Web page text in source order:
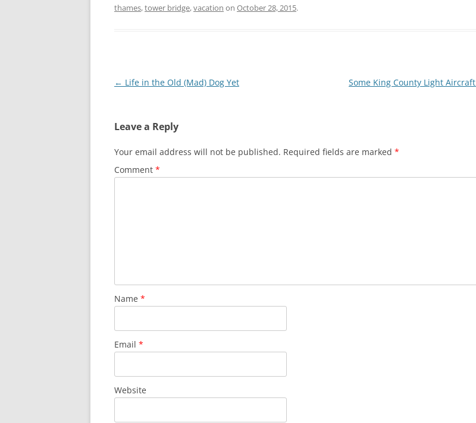
thames,tower bridge,vacation on October 28, 2015.
Post
← Life in the Old (Mad) Dog Yet Some King County Light Aircraft
Leave a Reply
Your email address will not be published. Required fields are marked *
Comment *
Name *
Email *
Website